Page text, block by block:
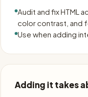
Audit and fix HTML
color contrast, and
Use when adding
Adding it takes